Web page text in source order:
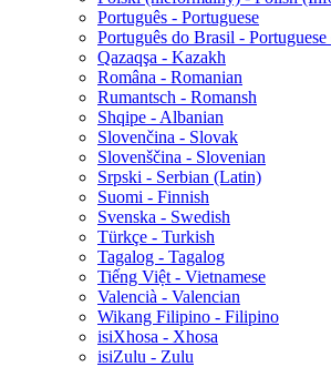
Português - Portuguese
Português do Brasil -
Qazaqşa - Kazakh
Româna - Romanian
Rumantsch - Romansh
Shqipe - Albanian
Slovenčina - Slovak
Slovenščina - Slovenian
Srpski - Serbian (Latin)
Suomi - Finnish
Svenska - Swedish
Türkçe - Turkish
Tagalog - Tagalog
Tiếng Việt - Vietnamese
Valencià - Valencian
Wikang Filipino - Filipino
isiXhosa - Xhosa
isiZulu - Zulu